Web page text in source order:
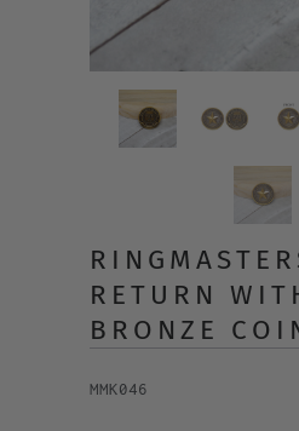
RETURN
BRONZE
MMK046